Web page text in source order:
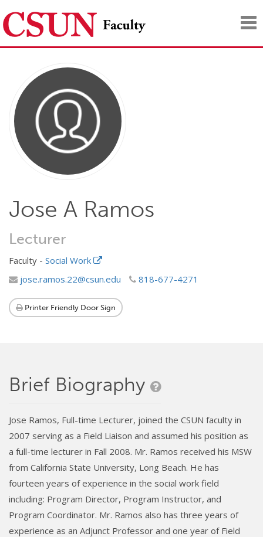
Jose A Ramos
Lecturer
Faculty - Social Work
jose.ramos.22@csun.edu
818-677-4271
Printer Friendly Door Sign
Brief Biography
Jose Ramos, Full-time Lecturer, joined the CSUN faculty in
2007 serving as a Field Liaison and assumed his position as
a full-time lecturer in Fall 2008. Mr. Ramos received his MSW
from California State University, Long Beach. He has
fourteen years of experience in the social work field
including: Program Director, Program Instructor, and
Program Coordinator. Mr. Ramos also has three years of
experience as an Adjunct Professor and one year of Field